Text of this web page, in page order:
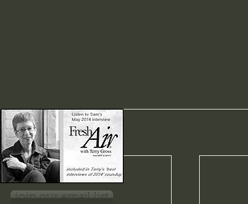
join our email list